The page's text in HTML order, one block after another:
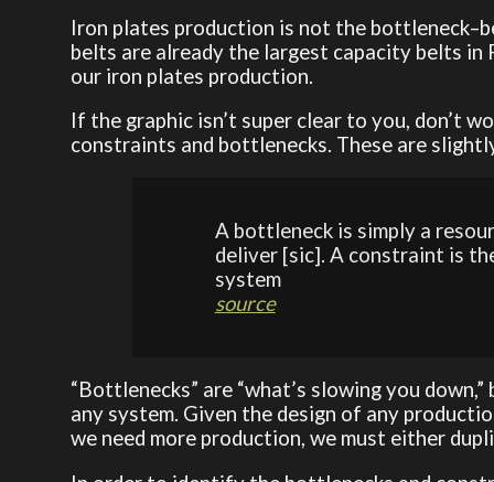
Iron plates production is not the
belts are already the largest capacity belts
our iron plates production.
If the graphic isn’t super clear to you, don’t
constraints and bottlenecks. These are
A bottleneck is simply a
deliver [sic]. A constraint is
system
source
“Bottlenecks” are “what’s slowing you
any system. Given the design of any
we need more production, we must either